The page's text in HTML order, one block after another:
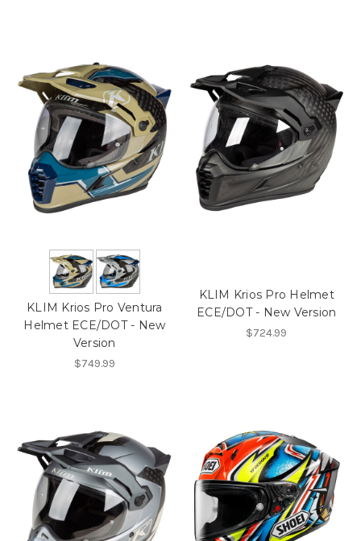
KLIM Krios Pro Ventura
Helmet ECE/DOT - New
Version
$749.99
KLIM Krios Pro Helmet
ECE/DOT - New Version
$724.99